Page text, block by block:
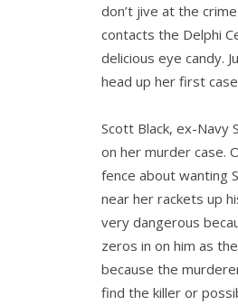
don’t jive at the
contacts the Delphi
delicious eye candy.
head up her first
Scott Black, ex-Navy
on her murder case.
fence about wanting
near her rackets up
very dangerous
zeros in on him as
because the
find the killer or